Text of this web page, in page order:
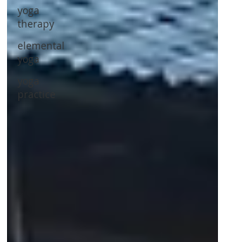
yoga
therapy
elemental
yoga
yoga
practice